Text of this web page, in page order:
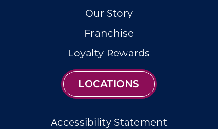
Our Story
Franchise
Loyalty Rewards
LOCATIONS
Accessibility Statement